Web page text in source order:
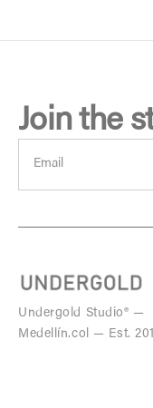
Join the
Undergold Studio® —
Medellín.col — Est.